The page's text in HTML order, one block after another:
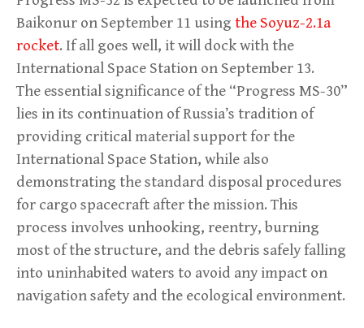
Baikonur on September 11 using the Soyuz-2.1a
rocket. If all goes well, it will dock with the
International Space Station on September 13.
The essential significance of the “Progress MS-30”
lies in its continuation of Russia’s tradition of
providing critical material support for the
International Space Station, while also
demonstrating the standard disposal procedures
for cargo spacecraft after the mission. This
process involves unhooking, reentry, burning
most of the structure, and the debris safely falling
into uninhabited waters to avoid any impact on
navigation safety and the ecological environment.